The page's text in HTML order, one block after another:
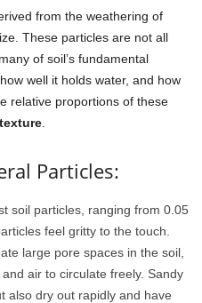
from the weathering of
These particles are not all
of soil’s fundamental
well it holds water, and how
relative proportions of these
texture
Particles:
soil particles, ranging from 0.05
feel gritty to the touch.
large pore spaces in the soil,
air to circulate freely. Sandy
also dry out rapidly and have